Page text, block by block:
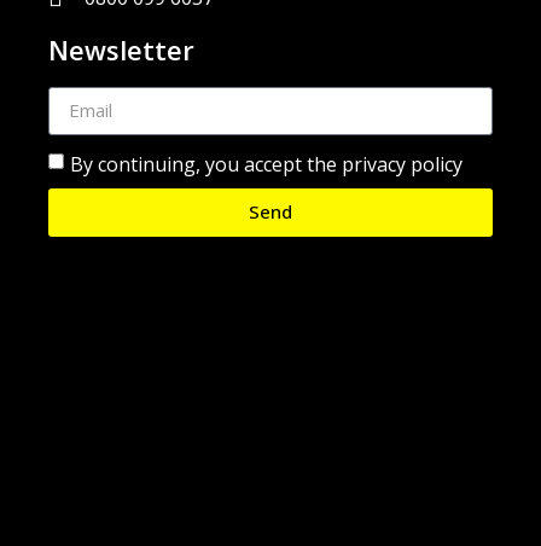
Newsletter
By continuing, you accept the privacy policy
Send